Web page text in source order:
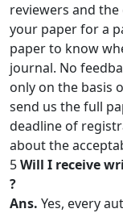
reviewers and
your paper for a
paper to know
journal. No
only on the basis
send us the full
deadline of
about the
5Will I receive
?
Ans. Yes, every